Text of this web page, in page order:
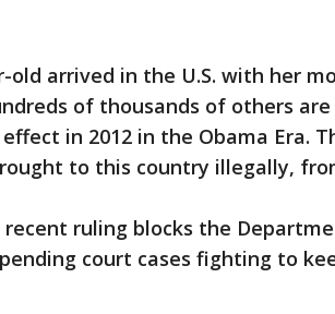
old arrived in the U.S. with her
of thousands of others
in 2012 in the Obama Era.
to this country illegally,
recent ruling blocks the
court cases fighting to